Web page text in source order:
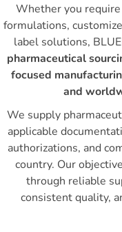
Whether you
formulations,
label solutions,
pharmaceutical
focused
and
We supply
applicable
authorizations, and
country. Our
through reliable
consistent quality,